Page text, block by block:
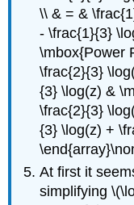
\\ & = &
- \frac{1}{3}
\mbox{Power
\frac{2}{3}
{3} \log(z) &
\frac{2}{3}
{3} \log(z) +
At first it
simplifying